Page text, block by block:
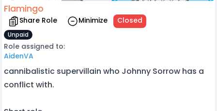
Flamingo
Share Role Minimize Closed
Unpaid
Role assigned to:
AidenVA
cannibalistic supervillain who Johnny Sorrow has a
conflict with.